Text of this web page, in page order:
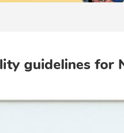
guidelines for